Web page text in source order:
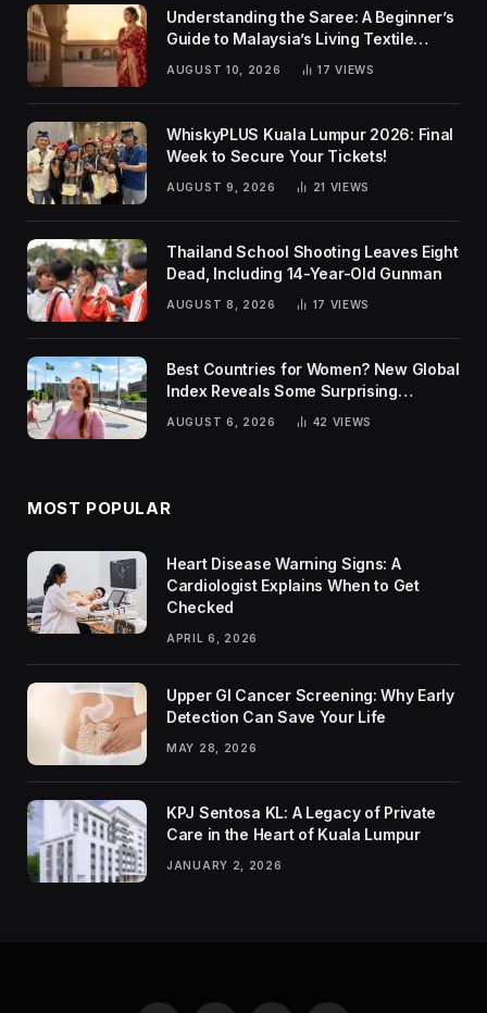
Understanding the Saree: A Beginner’s
Guide to Malaysia’s Living Textile
AUGUST 10, 2026 17VIEWS
WhiskyPLUS Kuala Lumpur 2026: Final
Week to Secure Your Tickets!
AUGUST 9, 2026 21 VIEWS
Thailand School Shooting Leaves Eight
Dead, Including 14-Year-Old Gunman
AUGUST 8, 2026 17 VIEWS
Best Countries for Women? New Global
Index Reveals Some Surprising
AUGUST 6, 2026 42 VIEWS
MOST POPULAR
Heart Disease Warning Signs: A
Cardiologist Explains When to Get
Checked
APRIL 6, 2026
Upper GI Cancer Screening: Why Early
Detection Can Save Your Life
MAY 28, 2026
KPJ Sentosa KL: A Legacy of Private
Care in the Heart of Kuala Lumpur
JANUARY 2, 2026